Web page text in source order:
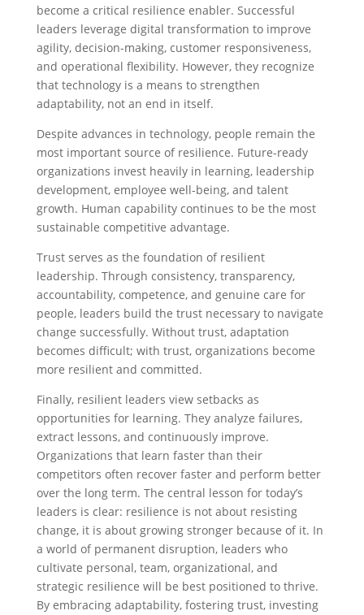
become a critical resilience enabler. Successful
leaders leverage digital transformation to improve
agility, decision-making, customer responsiveness,
and operational flexibility. However, they recognize
that technology is a means to strengthen
adaptability, not an end in itself.
Despite advances in technology, people remain the
most important source of resilience. Future-ready
organizations invest heavily in learning, leadership
development, employee well-being, and talent
growth. Human capability continues to be the most
sustainable competitive advantage.
Trust serves as the foundation of resilient
leadership. Through consistency, transparency,
accountability, competence, and genuine care for
people, leaders build the trust necessary to navigate
change successfully. Without trust, adaptation
becomes difficult; with trust, organizations become
more resilient and committed.
Finally, resilient leaders view setbacks as
opportunities for learning. They analyze failures,
extract lessons, and continuously improve.
Organizations that learn faster than their
competitors often recover faster and perform better
over the long term. The central lesson for today’s
leaders is clear: resilience is not about resisting
change, it is about growing stronger because of it. In
a world of permanent disruption, leaders who
cultivate personal, team, organizational, and
strategic resilience will be best positioned to thrive.
By embracing adaptability, fostering trust, investing